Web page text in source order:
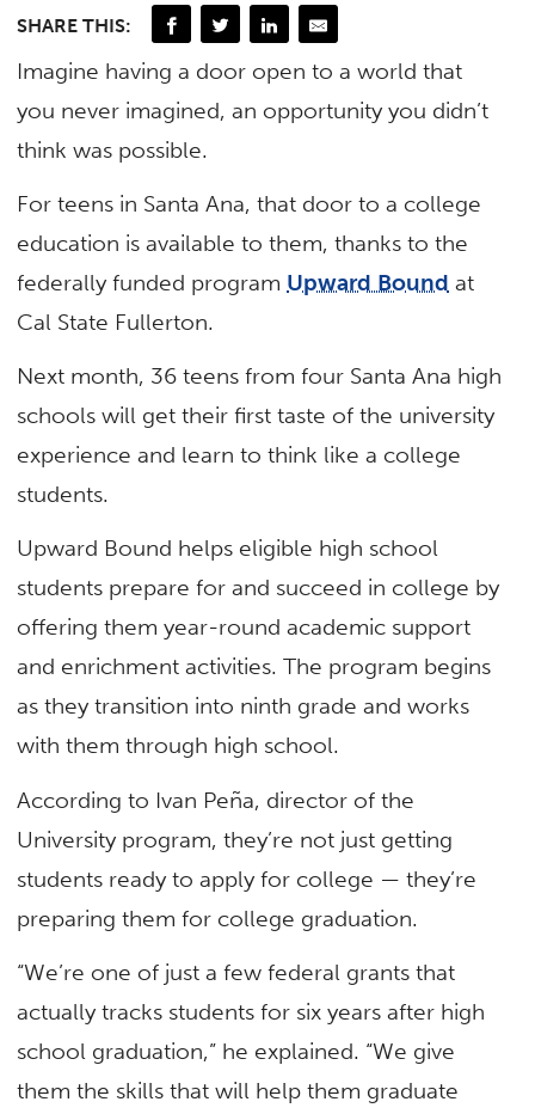
SHARE THIS:
Imagine having a door open to a world that
you never imagined, an opportunity you didn’t
think was possible.
For teens in Santa Ana, that door to a college
education is available to them, thanks to the
federally funded program Upward Bound at
Cal State Fullerton.
Next month, 36 teens from four Santa Ana high
schools will get their first taste of the university
experience and learn to think like a college
students.
Upward Bound helps eligible high school
students prepare for and succeed in college by
offering them year-round academic support
and enrichment activities. The program begins
as they transition into ninth grade and works
with them through high school.
According to Ivan Peña, director of the
University program, they’re not just getting
students ready to apply for college — they’re
preparing them for college graduation.
“We’re one of just a few federal grants that
actually tracks students for six years after high
school graduation,” he explained. “We give
them the skills that will help them graduate